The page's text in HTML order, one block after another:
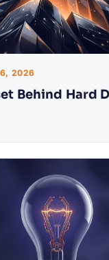
6, 2026
Behind Hard